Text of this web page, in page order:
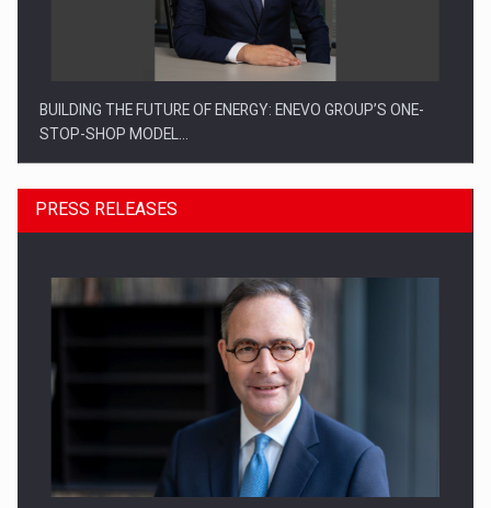
BUILDING THE FUTURE OF ENERGY: ENEVO GROUP’S ONE-
STOP-SHOP MODEL…
ROOTED IN ROMANIA, BUILT TO DELIVER TECHNOLOGY FOR
PRESS RELEASES